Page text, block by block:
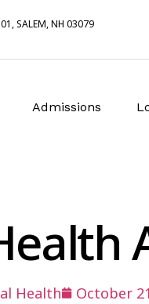
SALEM, NH 03079
Admissions
Health October